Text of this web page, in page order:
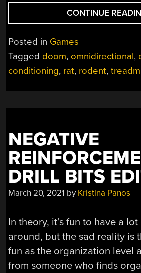
CONTINUE
Posted in Games
Tagged doom, omnidirectional,
conditioning, rat, rodent,
NEGATIVE
DRILL BITS
March 20, 2021 by Kristina Panos
In theory, it’s fun to have a
around, but the sad reality is
fun as the organization level
from someone who finds